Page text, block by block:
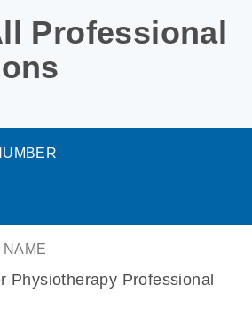
Professional
NAME
Physiotherapy Professional